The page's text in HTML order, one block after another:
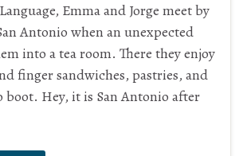
Emma and Jorge meet by
Antonio when an unexpected
into a tea room. There they enjoy
finger sandwiches, pastries, and
boot. Hey, it is San Antonio after